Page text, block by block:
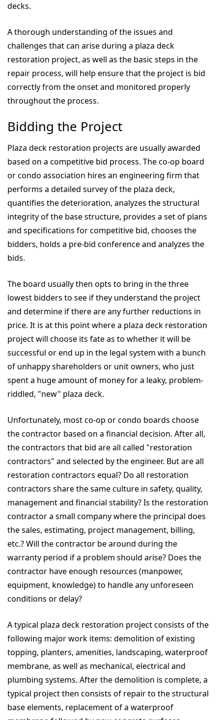
decks.
A thorough understanding of the issues and
challenges that can arise during a plaza deck
restoration project, as well as the basic steps in the
repair process, will help ensure that the project is bid
correctly from the onset and monitored properly
throughout the process.
Bidding the Project
Plaza deck restoration projects are usually awarded
based on a competitive bid process. The co-op board
or condo association hires an engineering firm that
performs a detailed survey of the plaza deck,
quantifies the deterioration, analyzes the structural
integrity of the base structure, provides a set of plans
and specifications for competitive bid, chooses the
bidders, holds a pre-bid conference and analyzes the
bids.
The board usually then opts to bring in the three
lowest bidders to see if they understand the project
and determine if there are any further reductions in
price. It is at this point where a plaza deck restoration
project will choose its fate as to whether it will be
successful or end up in the legal system with a bunch
of unhappy shareholders or unit owners, who just
spent a huge amount of money for a leaky, problem-
riddled, "new" plaza deck.
Unfortunately, most co-op or condo boards choose
the contractor based on a financial decision. After all,
the contractors that bid are all called "restoration
contractors" and selected by the engineer. But are all
restoration contractors equal? Do all restoration
contractors share the same culture in safety, quality,
management and financial stability? Is the restoration
contractor a small company where the principal does
the sales, estimating, project management, billing,
etc.? Will the contractor be around during the
warranty period if a problem should arise? Does the
contractor have enough resources (manpower,
equipment, knowledge) to handle any unforeseen
conditions or delay?
A typical plaza deck restoration project consists of the
following major work items: demolition of existing
topping, planters, amenities, landscaping, waterproof
membrane, as well as mechanical, electrical and
plumbing systems. After the demolition is complete, a
typical project then consists of repair to the structural
base elements, replacement of a waterproof